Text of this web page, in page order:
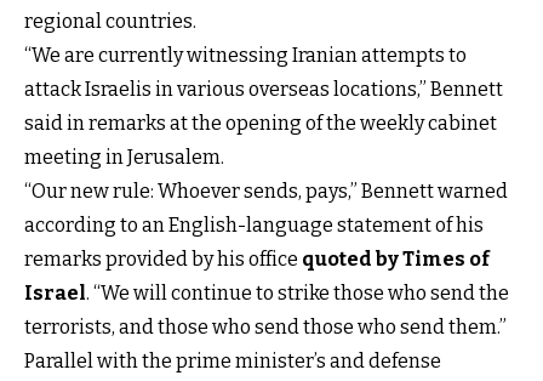
regional countries.
“We are currently witnessing Iranian attempts to
attack Israelis in various overseas locations,” Bennett
said in remarks at the opening of the weekly cabinet
meeting in Jerusalem.
“Our new rule: Whoever sends, pays,” Bennett warned
according to an English-language statement of his
remarks provided by his office quoted by Times of
Israel. “We will continue to strike those who send the
terrorists, and those who send those who send them.”
Parallel with the prime minister’s and defense